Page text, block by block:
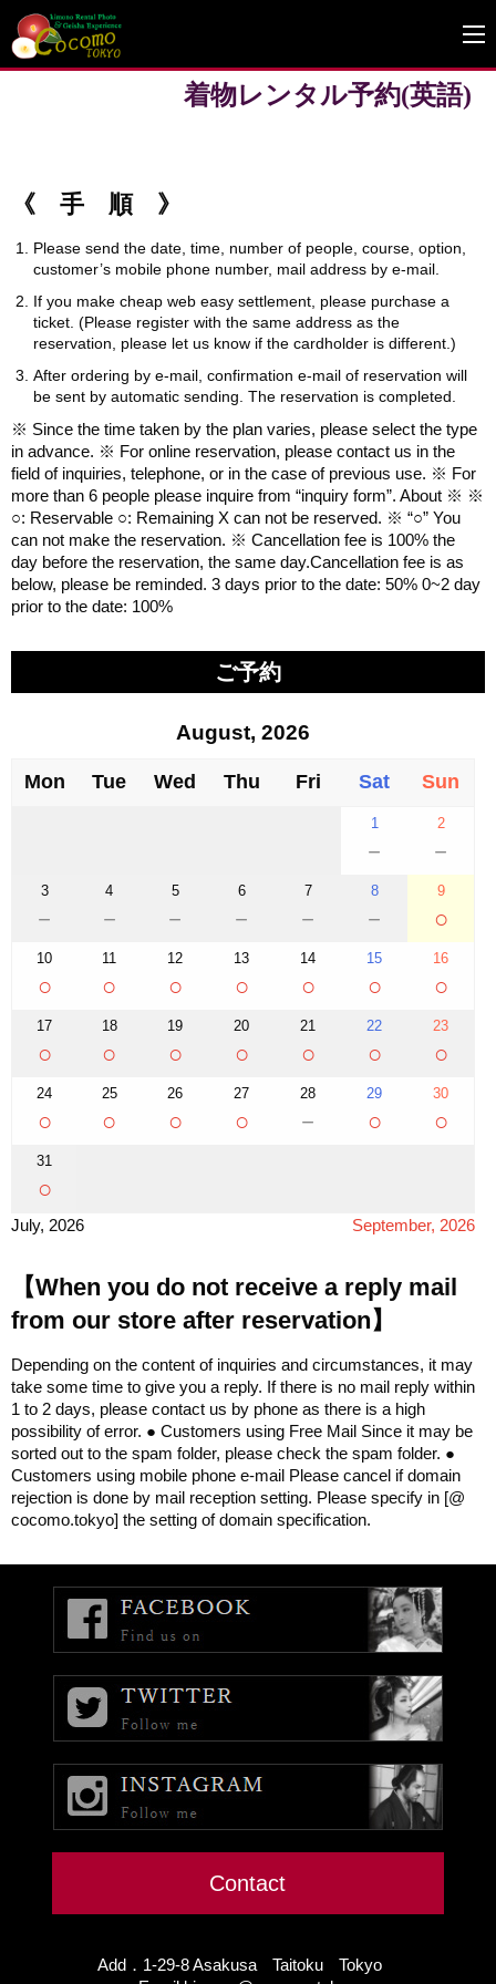
着物レンタル予約(英語)
《 手 順 》
Please send the date, time, number of people, course, option,
customer’s mobile phone number, mail address by e-mail.
If you make cheap web easy settlement, please purchase a
ticket. (Please register with the same address as the
reservation, please let us know if the cardholder is different.)
After ordering by e-mail, confirmation e-mail of reservation will
be sent by automatic sending. The reservation is completed.
※ Since the time taken by the plan varies, please select the type
in advance. ※ For online reservation, please contact us in the
field of inquiries, telephone, or in the case of previous use. ※ For
more than 6 people please inquire from “inquiry form”. About ※ ※
○: Reservable ○: Remaining X can not be reserved. ※ “○” You
can not make the reservation. ※ Cancellation fee is 100% the
day before the reservation, the same day.Cancellation fee is as
below, please be reminded. 3 days prior to the date: 50% 0~2 day
prior to the date: 100%
ご予約
August, 2026
Mon Tue Wed Thu Fri Sat Sun
1
－
2
－
3
－
4
－
5
－
6
－
7
－
8
－
9
○
10
○
11
○
12
○
13
○
14
○
15
○
16
○
17
○
18
○
19
○
20
○
21
○
22
○
23
○
24
○
25
○
26
○
27
○
28
－
29
○
30
○
31
○
July, 2026 September, 2026
【When you do not receive a reply mail
from our store after reservation】
Depending on the content of inquiries and circumstances, it may
take some time to give you a reply. If there is no mail reply within
1 to 2 days, please contact us by phone as there is a high
possibility of error. ● Customers using Free Mail Since it may be
sorted out to the spam folder, please check the spam folder. ●
Customers using mobile phone e-mail Please cancel if domain
rejection is done by mail reception setting. Please specify in [@
cocomo.tokyo] the setting of domain specification.
Contact
Add．1-29-8 Asakusa Taitoku Tokyo